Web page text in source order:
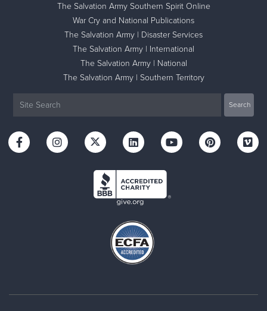
The Salvation Army Southern Spirit Online
War Cry and National Publications
The Salvation Army | Disaster Services
The Salvation Army | International
The Salvation Army | National
The Salvation Army | Southern Territory